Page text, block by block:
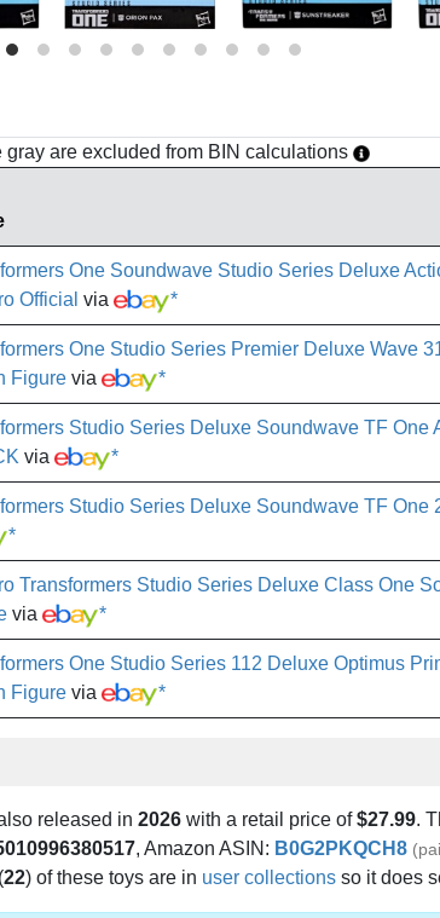
are excluded from BIN calculations
One Soundwave Studio Series Deluxe
Official via *
One Studio Series Premier Deluxe Wave
Figure via *
Studio Series Deluxe Soundwave TF One
via *
Studio Series Deluxe Soundwave TF One
*
Transformers Studio Series Deluxe Class One
via *
One Studio Series 112 Deluxe Optimus
Figure via *
released in 2026 with a retail price of$27.99.
, Amazon ASIN: B0G2PKQCH8
22) of these toys are in user collections so it does